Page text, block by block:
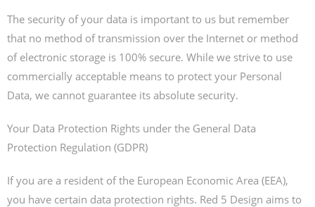
The security of your data is important to us but remember
that no method of transmission over the Internet or method
of electronic storage is 100% secure. While we strive to use
commercially acceptable means to protect your Personal
Data, we cannot guarantee its absolute security.
Your Data Protection Rights under the General Data
Protection Regulation (GDPR)
If you are a resident of the European Economic Area (EEA),
you have certain data protection rights. Red 5 Design aims to